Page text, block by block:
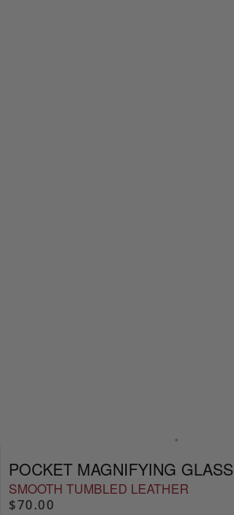
POCKET MAGNIFYING GLASS
SMOOTH TUMBLED LEATHER
$70.00